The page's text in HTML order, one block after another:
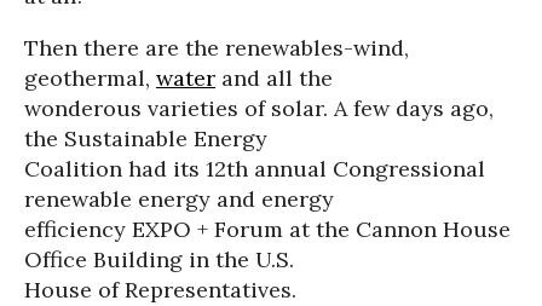
Then there are the renewables-wind,
geothermal, water and all the
wonderous varieties of solar. A few days ago,
the Sustainable Energy
Coalition had its 12th annual Congressional
renewable energy and energy
efficiency EXPO + Forum at the Cannon House
Office Building in the U.S.
House of Representatives.